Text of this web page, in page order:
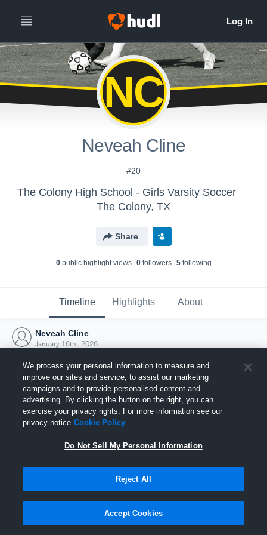
NC
Neveah Cline
#20
The Colony High School - Girls Varsity Soccer
The Colony, TX
Share
0public highlight views 0followers 5following
Timeline Highlights About
Neveah Cline
January 16th, 2026
Joined Hudl
16 January 2026
We process your personal information to measure and
improve our sites and service, to assist our marketing
campaigns and to provide personalised content and
advertising. By clicking the button on the right, you can
exercise your privacy rights. For more information see our
privacy notice Cookie Policy
Do Not Sell My Personal Information
Reject All
Accept Cookies